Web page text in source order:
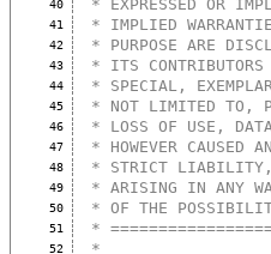
40 * EXPRESSED OR
41 * IMPLIED
42 * PURPOSE ARE
43 * ITS
44 * SPECIAL,
45 * NOT LIMITED TO,
46 * LOSS OF USE,
47 * HOWEVER CAUSED
48 * STRICT LIABILITY,
49 * ARISING IN ANY
50 * OF THE
51 *
52 *